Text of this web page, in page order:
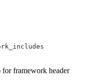
for framework header